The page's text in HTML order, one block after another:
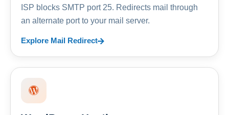
ISP blocks SMTP port 25. Redirects mail through
an alternate port to your mail server.
Explore Mail Redirect